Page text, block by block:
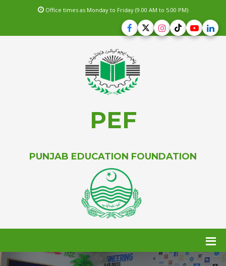
Office times as Monday to Friday (9.00 AM to 5.00 PM)
PEF
PUNJAB EDUCATION FOUNDATION